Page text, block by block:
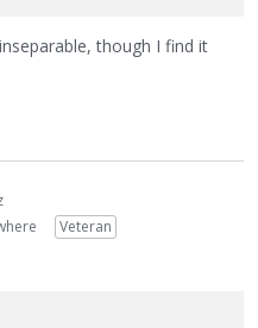
though I find it
Veteran